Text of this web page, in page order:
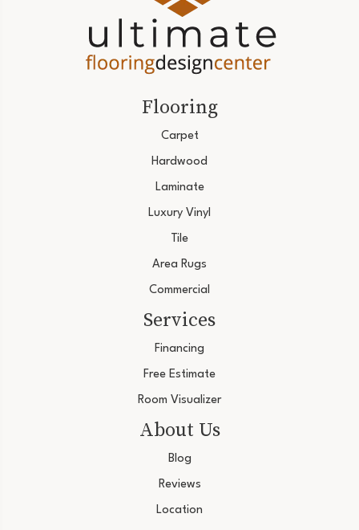
Flooring
Carpet
Hardwood
Laminate
Luxury Vinyl
Tile
Area Rugs
Commercial
Services
Financing
Free Estimate
Room Visualizer
About Us
Blog
Reviews
Location